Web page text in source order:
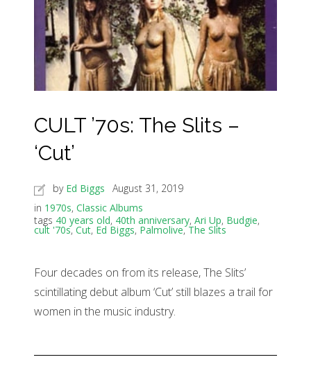
CULT ’70s: The Slits –
‘Cut’
by Ed Biggs
August 31, 2019
in 1970s, Classic Albums
tags 40 years old, 40th anniversary, Ari Up, Budgie,
cult '70s, Cut, Ed Biggs, Palmolive,The Slits
Four decades on from its release, The Slits’
scintillating debut album ‘Cut’ still blazes a trail for
women in the music industry.